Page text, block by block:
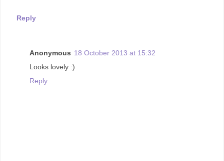
Reply
Anonymous 18 October 2013 at 15:32
Looks lovely :)
Reply